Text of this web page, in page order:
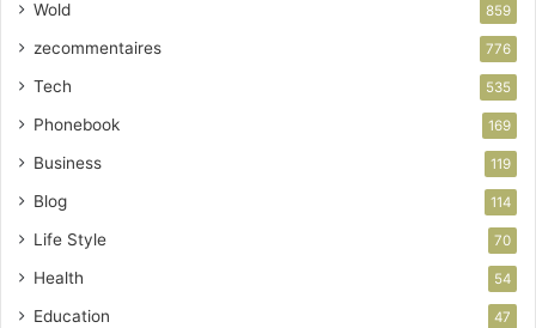
Wold 859
zecommentaires 776
Tech 535
Phonebook 169
Business 119
Blog 114
Life Style 70
Health 54
Education 47